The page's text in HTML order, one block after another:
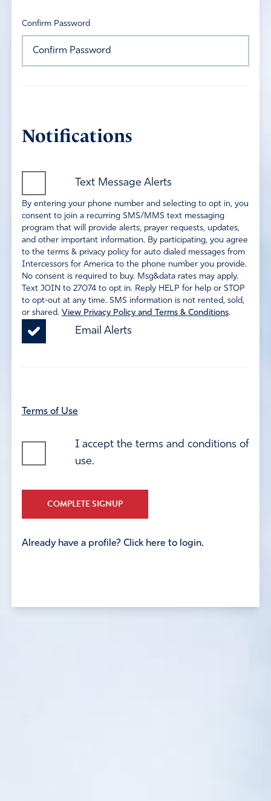
Confirm Password
Notifications
Text Message Alerts
By entering your phone number and selecting to opt in, you
consent to join a recurring SMS/MMS text messaging
program that will provide alerts, prayer requests, updates,
and other important information. By participating, you agree
to the terms & privacy policy for auto dialed messages from
Intercessors for America to the phone number you provide.
No consent is required to buy. Msg&data rates may apply.
Text JOIN to 27074 to opt in. Reply HELP for help or STOP
to opt-out at any time. SMS information is not rented, sold,
or shared. View Privacy Policy and Terms & Conditions.
Email Alerts
Terms of Use
I accept the terms and conditions of
use.
COMPLETE SIGNUP
Already have a profile? Click here to login.